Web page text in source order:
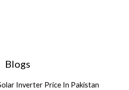
Blogs
Inverter Price In Pakistan